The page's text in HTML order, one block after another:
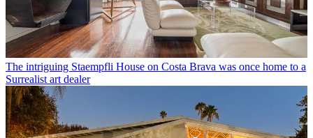
The intriguing Staempfli House on Costa Brava was once home to a
Surrealist art dealer